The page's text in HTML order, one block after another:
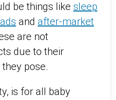
be things like sleep
and after-market
are not
due to their
pose.
is for all baby